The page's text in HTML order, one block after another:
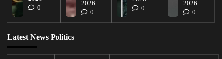
0
2026
0
0
2026
0
Latest News Politics